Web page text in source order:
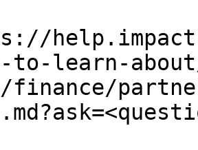
to-learn-
finance/